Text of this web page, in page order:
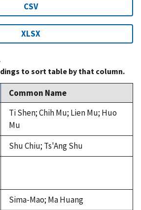
CSV
XLSX
to sort table by that column.
Common Name
Ti Shen; Chih Mu; Lien Mu; Huo
Mu
Shu Chiu; Ts'Ang Shu
available
Sima-Mao; Ma Huang